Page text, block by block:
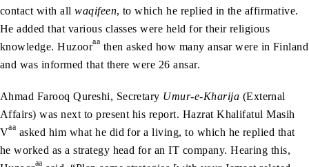
contact with allwaqifeen, to which he replied in the affirmative.
He added that various classes were held for their religious
knowledge. Huzooraa then asked how many ansar were in Finland
and was informed that there were 26 ansar.
Ahmad Farooq Qureshi, Secretary Umur-e-Kharija (External
Affairs) was next to present his report. Hazrat Khalifatul Masih
Vaa asked him what he did for a living, to which he replied that
he worked as a strategy head for an IT company. Hearing this,
aa